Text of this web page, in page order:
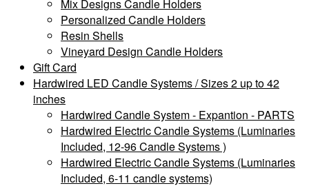
Mix Designs Candle Holders
Personalized Candle Holders
Resin Shells
Vineyard Design Candle Holders
Gift Card
Hardwired LED Candle Systems / Sizes 2 up to 42
inches
Hardwired Candle System - Expantion - PARTS
Hardwired Electric Candle Systems (Luminaries
Included, 12-96 Candle Systems )
Hardwired Electric Candle Systems (Luminaries
Included, 6-11 candle systems)